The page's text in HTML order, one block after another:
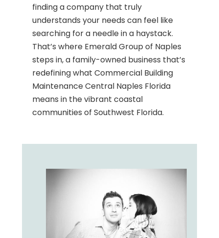
finding a company that truly
understands your needs can feel like
searching for a needle in a haystack.
That’s where Emerald Group of Naples
steps in, a family-owned business that’s
redefining what Commercial Building
Maintenance Central Naples Florida
means in the vibrant coastal
communities of Southwest Florida.